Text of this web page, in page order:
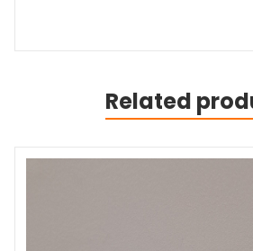
Related